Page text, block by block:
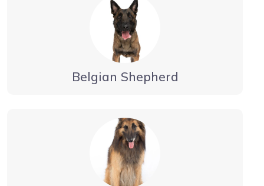
Belgian Shepherd